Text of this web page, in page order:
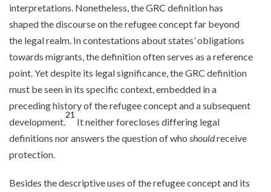
interpretations. Nonetheless, the GRC definition has
shaped the discourse on the refugee concept far beyond
the legal realm. In contestations about states’ obligations
towards migrants, the definition often serves as a reference
point. Yet despite its legal significance, the GRC definition
must be seen in its specific context, embedded in a
preceding history of the refugee concept and a subsequent
development.
21
It neither forecloses differing legal
definitions nor answers the question of who shouldreceive
protection.
Besides the descriptive uses of the refugee concept and its